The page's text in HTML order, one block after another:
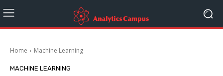
Home Machine Learning
MACHINE LEARNING